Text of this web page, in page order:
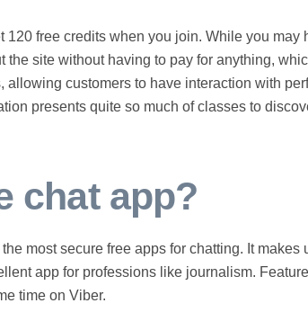
120 free credits when you join. While you
the site without having to pay for anything,
allowing customers to have interaction with
presents quite so much of classes to
chat app?
most secure free apps for chatting. It makes
app for professions like journalism.
time on Viber.